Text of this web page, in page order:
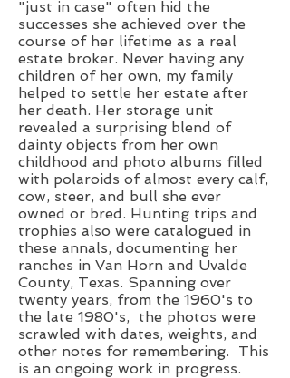
"just in case" often hid the
successes she achieved over the
course of her lifetime as a real
estate broker. Never having any
children of her own, my family
helped to settle her estate after
her death. Her storage unit
revealed a surprising blend of
dainty objects from her own
childhood and photo albums filled
with polaroids of almost every calf,
cow, steer, and bull she ever
owned or bred. Hunting trips and
trophies also were catalogued in
these annals, documenting her
ranches in Van Horn and Uvalde
County, Texas. Spanning over
twenty years, from the 1960's to
the late 1980's, the photos were
scrawled with dates, weights, and
other notes for remembering. This
is an ongoing work in progress.